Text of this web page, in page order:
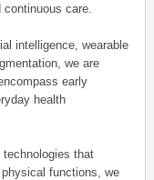
care.
intelligence, wearable
we are
early
health
technologies that
functions, we